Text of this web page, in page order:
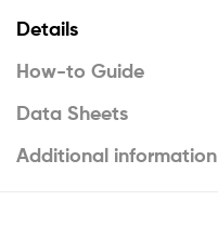
Details
How-to Guide
Data Sheets
Additional information